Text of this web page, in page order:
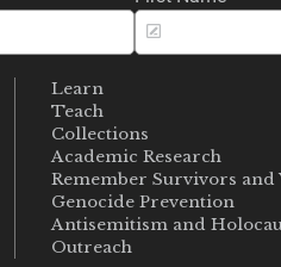
Learn
Teach
Collections
Academic Research
Remember Survivors and
Genocide Prevention
Antisemitism and
Outreach